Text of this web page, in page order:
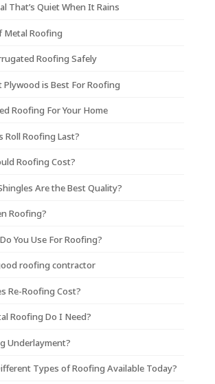
That’s Quiet When It Rains
Metal Roofing
Roofing Safely
Plywood is Best For Roofing
Roofing For Your Home
Roll Roofing Last?
Roofing Cost?
Are the Best Quality?
Roofing?
You Use For Roofing?
roofing contractor
Re-Roofing Cost?
Roofing Do I Need?
Underlayment?
Types of Roofing Available Today?